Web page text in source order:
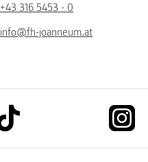
+43 316 5453 - 0
info@fh-joanneum.at
link to tiktok